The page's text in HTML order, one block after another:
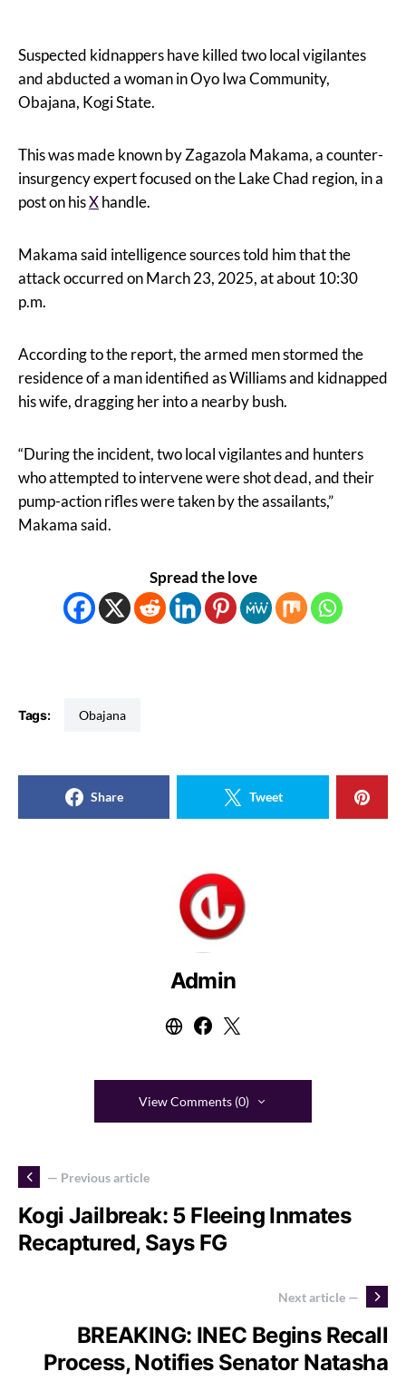
Suspected kidnappers have killed two local vigilantes
and abducted a woman in Oyo Iwa Community,
Obajana, Kogi State.
This was made known by Zagazola Makama, a counter-
insurgency expert focused on the Lake Chad region, in a
post on hisXhandle.
Makama said intelligence sources told him that the
attack occurred on March 23, 2025, at about 10:30
p.m.
According to the report, the armed men stormed the
residence of a man identified as Williams and kidnapped
his wife, dragging her into a nearby bush.
“During the incident, two local vigilantes and hunters
who attempted to intervene were shot dead, and their
pump-action rifles were taken by the assailants,”
Makama said.
Spread the love
Tags: Obajana
Share Tweet
Admin
View Comments (0)
— Previous article
Kogi Jailbreak: 5 Fleeing Inmates
Recaptured, Says FG
Next article —
BREAKING: INEC Begins Recall
Process, Notifies Senator Natasha